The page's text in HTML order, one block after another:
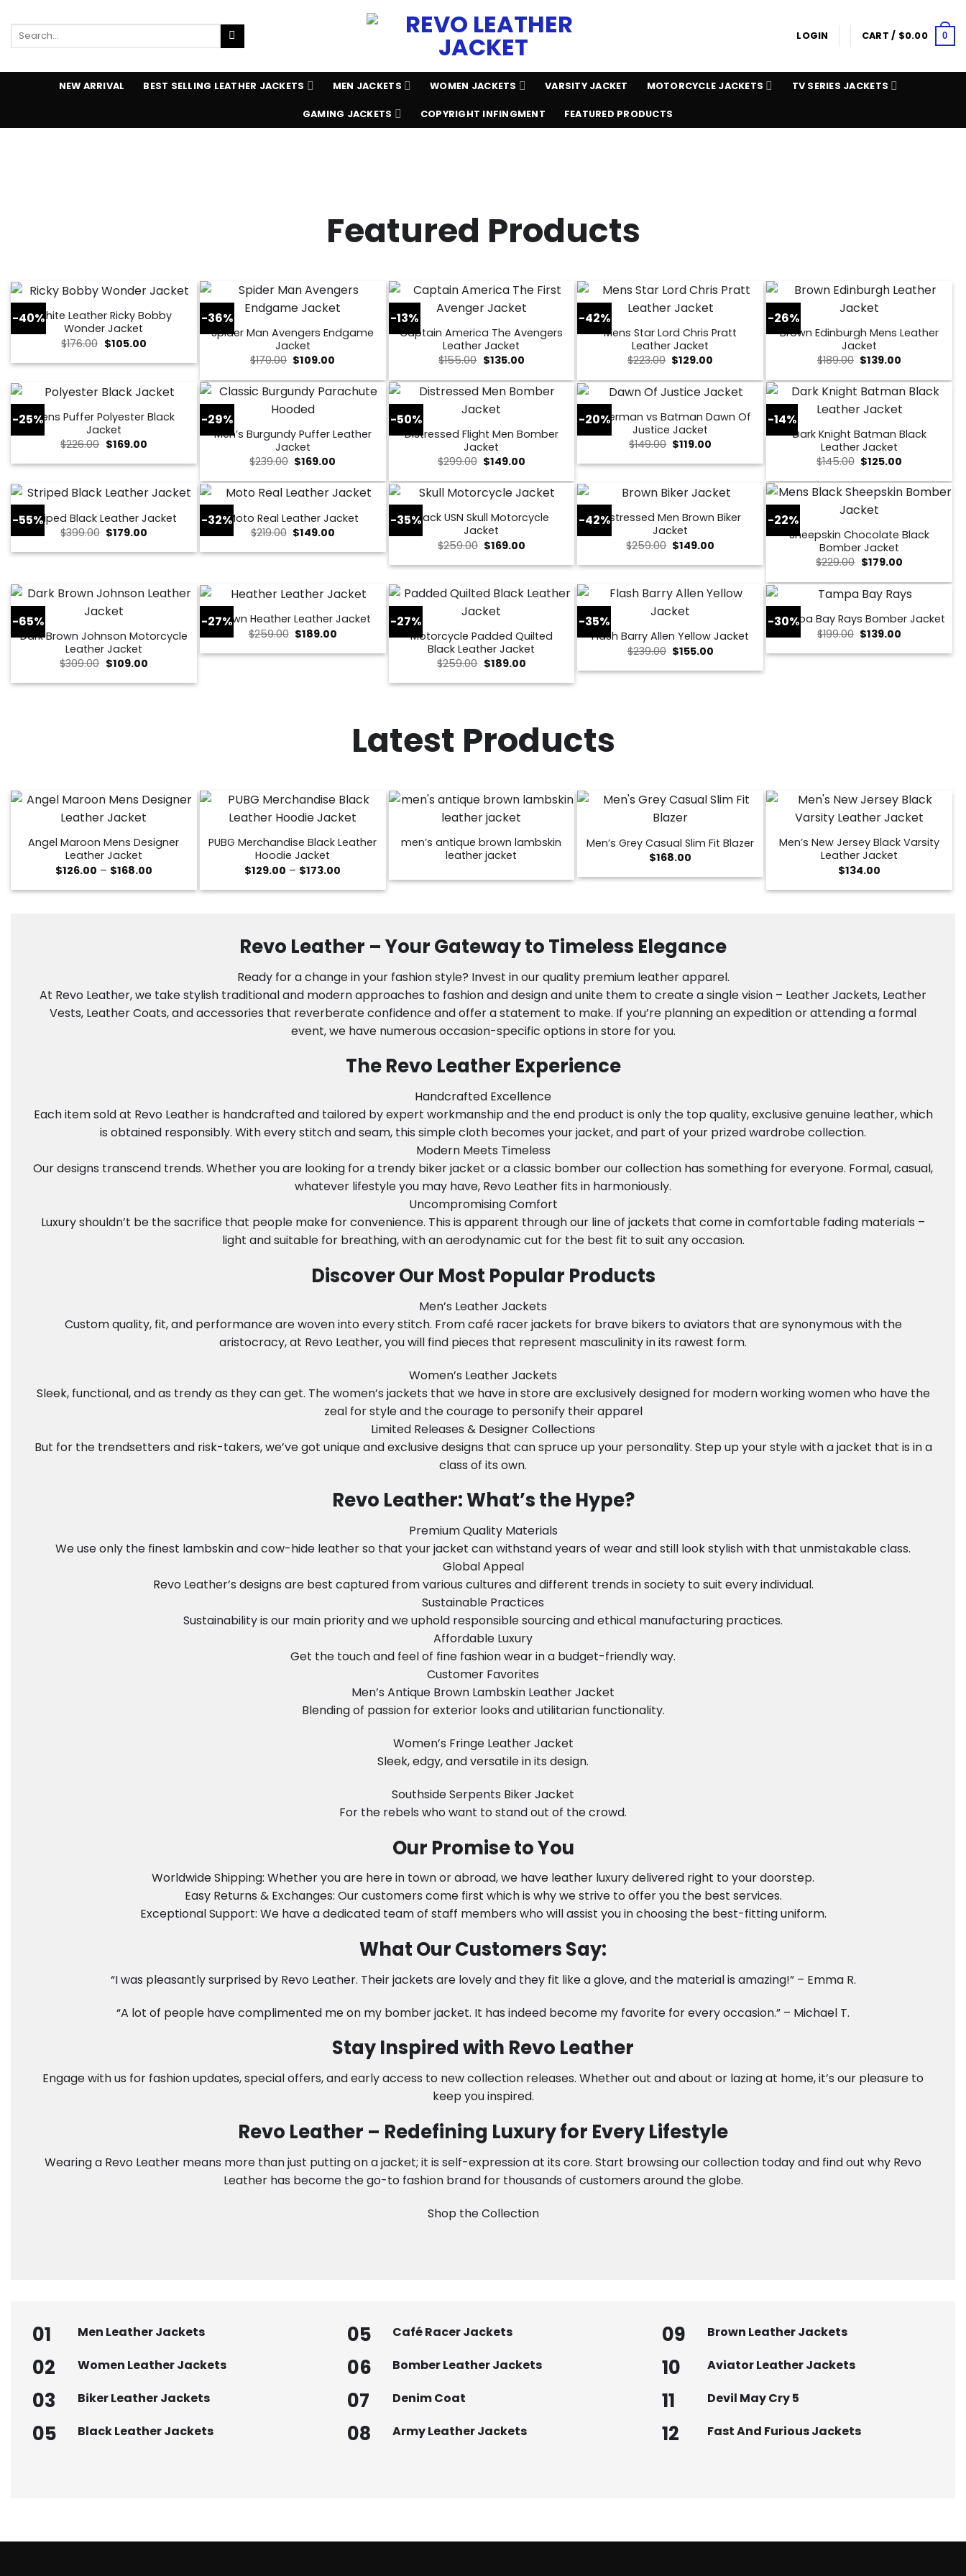
to
content
Search
LOGIN CART / $0.00 0
NEW ARRIVAL BEST SELLING LEATHER JACKETS MEN JACKETS WOMEN JACKETS VARSITY JACKET MOTORCYCLE JACKETS TV SERIES JACKETS
GAMING JACKETS COPYRIGHT INFINGMENT FEATURED PRODUCTS
Featured Products
-40%White Leather Ricky Bobby
Wonder Jacket
$176.00 Original
price
was:
$105.00Current
is:
-36%
Spider Man Avengers Endgame
Jacket
$170.00 Original
was:
$170.00.
$109.00
is:
$109.00.
-13%
Captain America The Avengers
Leather Jacket
$155.00 Original
was:
$155.00.
$135.00Current
is:
$135.00.
-42%
Mens Star Lord Chris Pratt
Leather Jacket
$223.00 Original
was:
$223.00.
$129.00
is:
$129.00.
-26%
Brown Edinburgh Mens Leather
Jacket
$189.00 Original
was:
$189.00.
$139.00
is:
$139.00.
-25%Mens Puffer Polyester Black
Jacket
$226.00 Original
was:
$169.00Current
is:
-29%
Men’s Burgundy Puffer Leather
Jacket
$239.00 Original
price
was:
$239.00.
$169.00
is:
$169.00.
-50%
Distressed Flight Men Bomber
Jacket
$299.00 Original
price
was:
$299.00.
$149.00
is:
$149.00.
-20%
Superman vs Batman Dawn Of
Justice Jacket
$149.00 Original
was:
$119.00
is:
-14%
Dark Knight Batman Black
Leather Jacket
$145.00 Original
price
was:
$145.00.
$125.00
is:
$125.00.
-55%Striped Black Leather Jacket
$399.00 Original
was:
$179.00
is:
-32%Moto Real Leather Jacket
$219.00 Original
was:
$149.00Current
is:
-35%Black USN Skull Motorcycle
Jacket
$259.00 Original
price
was:
$169.00
is:
-42%Distressed Men Brown Biker
Jacket
$259.00 Original
price
was:
$149.00
is:
-22%
Sheepskin Chocolate Black
Bomber Jacket
$229.00 Original
was:
$229.00.
$179.00Current
is:
$179.00.
-65%
Dark Brown Johnson Motorcycle
Leather Jacket
$309.00 Original
was:
$109.00Current
is:
-27%Brown Heather Leather Jacket
$259.00 Original
price
was:
$189.00Current
is:
-27%
Motorcycle Padded Quilted
Black Leather Jacket
$259.00 Original
was:
$189.00Current
is:
-35%
Flash Barry Allen Yellow Jacket
$239.00 Original
price
was:
$155.00Current
is:
-30%
Tampa Bay Rays Bomber Jacket
$199.00 Original
price
was:
$139.00
is:
Latest Products
Angel Maroon Mens Designer
Leather Jacket
$126.00 – $168.00Price
$126.00
PUBG Merchandise Black Leather
Hoodie Jacket
$129.00 – $173.00
$129.00
men’s antique brown lambskin
leather jacket
Men’s Grey Casual Slim Fit Blazer
$168.00
Men’s New Jersey Black Varsity
Leather Jacket
$134.00
Revo Leather – Your Gateway to Timeless Elegance
Ready for a change in your fashion style? Invest in our quality premium leather apparel.
At Revo Leather, we take stylish traditional and modern approaches to fashion and design and unite them to create a single vision – Leather Jackets, Leather
Vests, Leather Coats, and accessories that reverberate confidence and offer a statement to make. If you’re planning an expedition or attending a formal
event, we have numerous occasion-specific options in store for you.
The Revo Leather Experience
Handcrafted Excellence
Each item sold at Revo Leather is handcrafted and tailored by expert workmanship and the end product is only the top quality, exclusive genuine leather, which
is obtained responsibly. With every stitch and seam, this simple cloth becomes your jacket, and part of your prized wardrobe collection.
Modern Meets Timeless
Our designs transcend trends. Whether you are looking for a trendy biker jacket or a classic bomber our collection has something for everyone. Formal, casual,
whatever lifestyle you may have, Revo Leather fits in harmoniously.
Uncompromising Comfort
Luxury shouldn’t be the sacrifice that people make for convenience. This is apparent through our line of jackets that come in comfortable fading materials –
light and suitable for breathing, with an aerodynamic cut for the best fit to suit any occasion.
Discover Our Most Popular Products
Men’s Leather Jackets
Custom quality, fit, and performance are woven into every stitch. From café racer jackets for brave bikers to aviators that are synonymous with the
aristocracy, at Revo Leather, you will find pieces that represent masculinity in its rawest form.
Women’s Leather Jackets
Sleek, functional, and as trendy as they can get. The women’s jackets that we have in store are exclusively designed for modern working women who have the
zeal for style and the courage to personify their apparel
Limited Releases & Designer Collections
But for the trendsetters and risk-takers, we’ve got unique and exclusive designs that can spruce up your personality. Step up your style with a jacket that is in a
class of its own.
Revo Leather: What’s the Hype?
Premium Quality Materials
We use only the finest lambskin and cow-hide leather so that your jacket can withstand years of wear and still look stylish with that unmistakable class.
Global Appeal
Revo Leather’s designs are best captured from various cultures and different trends in society to suit every individual.
Sustainable Practices
Sustainability is our main priority and we uphold responsible sourcing and ethical manufacturing practices.
Affordable Luxury
Get the touch and feel of fine fashion wear in a budget-friendly way.
Customer Favorites
Men’s Antique Brown Lambskin Leather Jacket
Blending of passion for exterior looks and utilitarian functionality.
Women’s Fringe Leather Jacket
Sleek, edgy, and versatile in its design.
Southside Serpents Biker Jacket
For the rebels who want to stand out of the crowd.
Our Promise to You
Worldwide Shipping: Whether you are here in town or abroad, we have leather luxury delivered right to your doorstep.
Easy Returns & Exchanges: Our customers come first which is why we strive to offer you the best services.
Exceptional Support: We have a dedicated team of staff members who will assist you in choosing the best-fitting uniform.
What Our Customers Say:
“I was pleasantly surprised by Revo Leather. Their jackets are lovely and they fit like a glove, and the material is amazing!” – Emma R.
“A lot of people have complimented me on my bomber jacket. It has indeed become my favorite for every occasion.” – Michael T.
Stay Inspired with Revo Leather
Engage with us for fashion updates, special offers, and early access to new collection releases. Whether out and about or lazing at home, it’s our pleasure to
keep you inspired.
Revo Leather – Redefining Luxury for Every Lifestyle
Wearing a Revo Leather means more than just putting on a jacket; it is self-expression at its core. Start browsing our collection today and find out why Revo
Leather has become the go-to fashion brand for thousands of customers around the globe.
Shop the Collection
01 Men Leather Jackets
02 Women Leather Jackets
03 Biker Leather Jackets
05 Black Leather Jackets
05 Café Racer Jackets
06 Bomber Leather Jackets
07 Denim Coat
08 Army Leather Jackets
09 Brown Leather Jackets
10 Aviator Leather Jackets
11 Devil May Cry 5
12 Fast And Furious Jackets